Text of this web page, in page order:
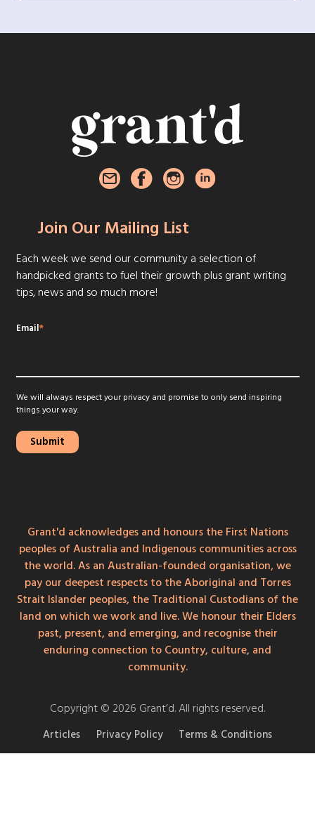
Join Our Mailing List
Each week we send our community a selection of
handpicked grants to fuel their growth plus grant writing
tips, news and so much more!
Email*
We will always respect your privacy and promise to only send inspiring
things your way.
Grant'd acknowledges and honours the First Nations
peoples of Australia and Indigenous communities across
the world. As an Australian-founded organisation, we
pay our deepest respects to the Aboriginal and Torres
Strait Islander peoples, the Traditional Custodians of the
land on which we work and live. We honour their Elders
past, present, and emerging, and recognise their
enduring connection to Country, culture, and
community.
Copyright © 2026 Grant’d. All rights reserved.
Articles Privacy Policy Terms & Conditions